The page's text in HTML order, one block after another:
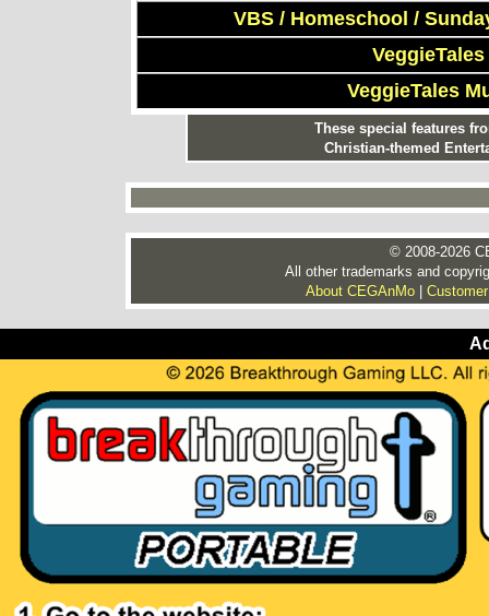
VBS / Homeschool /
VeggieTales
These special features
Christian-themed
© 2008-2026
All other trademarks and
About CEGAnMo